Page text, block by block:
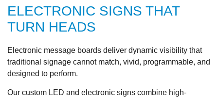
ELECTRONIC SIGNS THAT
TURN HEADS
Electronic message boards deliver dynamic visibility that
traditional signage cannot match, vivid, programmable, and
designed to perform.
Our custom LED and electronic signs combine high-